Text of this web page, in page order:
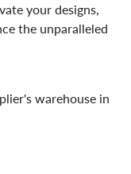
your designs,
the unparalleled
warehouse in